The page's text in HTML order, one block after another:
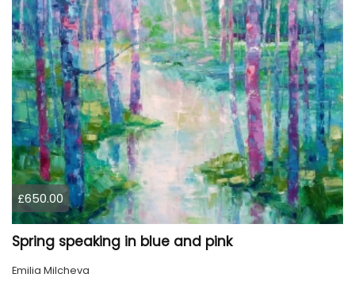
£650.00
Spring speaking in blue and pink
Emilia Milcheva